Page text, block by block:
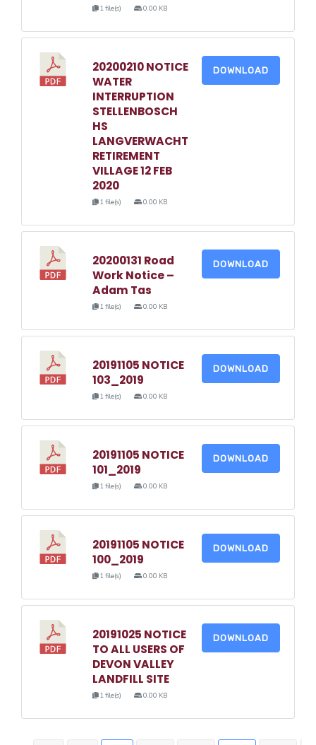
1 file(s) 0.00 KB
20200210 NOTICE
WATER
INTERRUPTION
STELLENBOSCH
HS
LANGVERWACHT
RETIREMENT
VILLAGE 12 FEB
2020
1 file(s) 0.00 KB
DOWNLOAD
20200131 Road
Work Notice –
Adam Tas
1 file(s) 0.00 KB
DOWNLOAD
20191105 NOTICE
103_2019
1 file(s) 0.00 KB
DOWNLOAD
20191105 NOTICE
101_2019
1 file(s) 0.00 KB
DOWNLOAD
20191105 NOTICE
100_2019
1 file(s) 0.00 KB
DOWNLOAD
20191025 NOTICE
TO ALL USERS OF
DEVON VALLEY
LANDFILL SITE
1 file(s) 0.00 KB
DOWNLOAD